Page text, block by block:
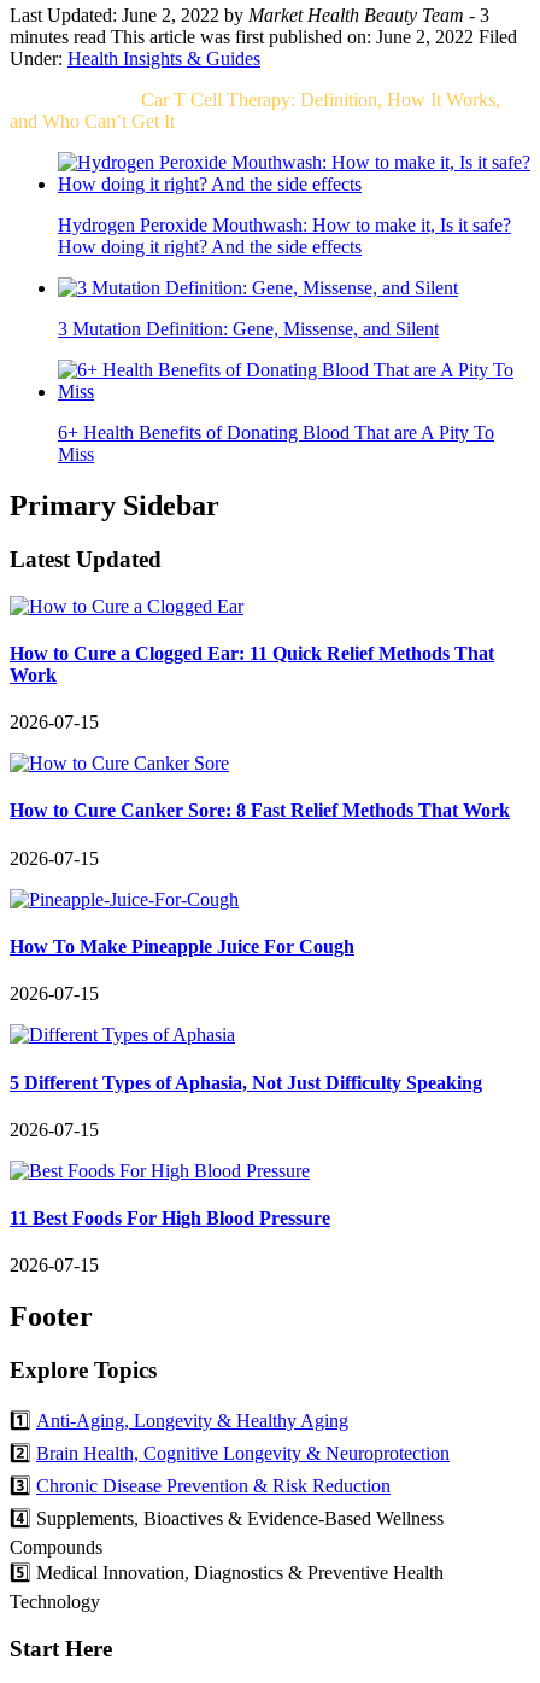
Last Updated: June 2, 2022 by Market Health Beauty Team - 3
minutes read This article was first published on: June 2, 2022 Filed
Under: Health Insights & Guides
Car T Cell Therapy: Definition, How It Works,
and Who Can’t Get It
Hydrogen Peroxide Mouthwash: How to make it, Is it safe?
How doing it right? And the side effects
3 Mutation Definition: Gene, Missense, and Silent
6+ Health Benefits of Donating Blood That are A Pity To
Miss
Primary Sidebar
Latest Updated
How to Cure a Clogged Ear: 11 Quick Relief Methods That
Work
2026-07-15
How to Cure Canker Sore: 8 Fast Relief Methods That Work
2026-07-15
How To Make Pineapple Juice For Cough
2026-07-15
5 Different Types of Aphasia, Not Just Difficulty Speaking
2026-07-15
11 Best Foods For High Blood Pressure
2026-07-15
Footer
Explore Topics
1️⃣ Anti-Aging, Longevity & Healthy Aging
2️⃣ Brain Health, Cognitive Longevity & Neuroprotection
3️⃣ Chronic Disease Prevention & Risk Reduction
4️⃣ Supplements, Bioactives & Evidence-Based Wellness
Compounds
5️⃣ Medical Innovation, Diagnostics & Preventive Health
Technology
Start Here